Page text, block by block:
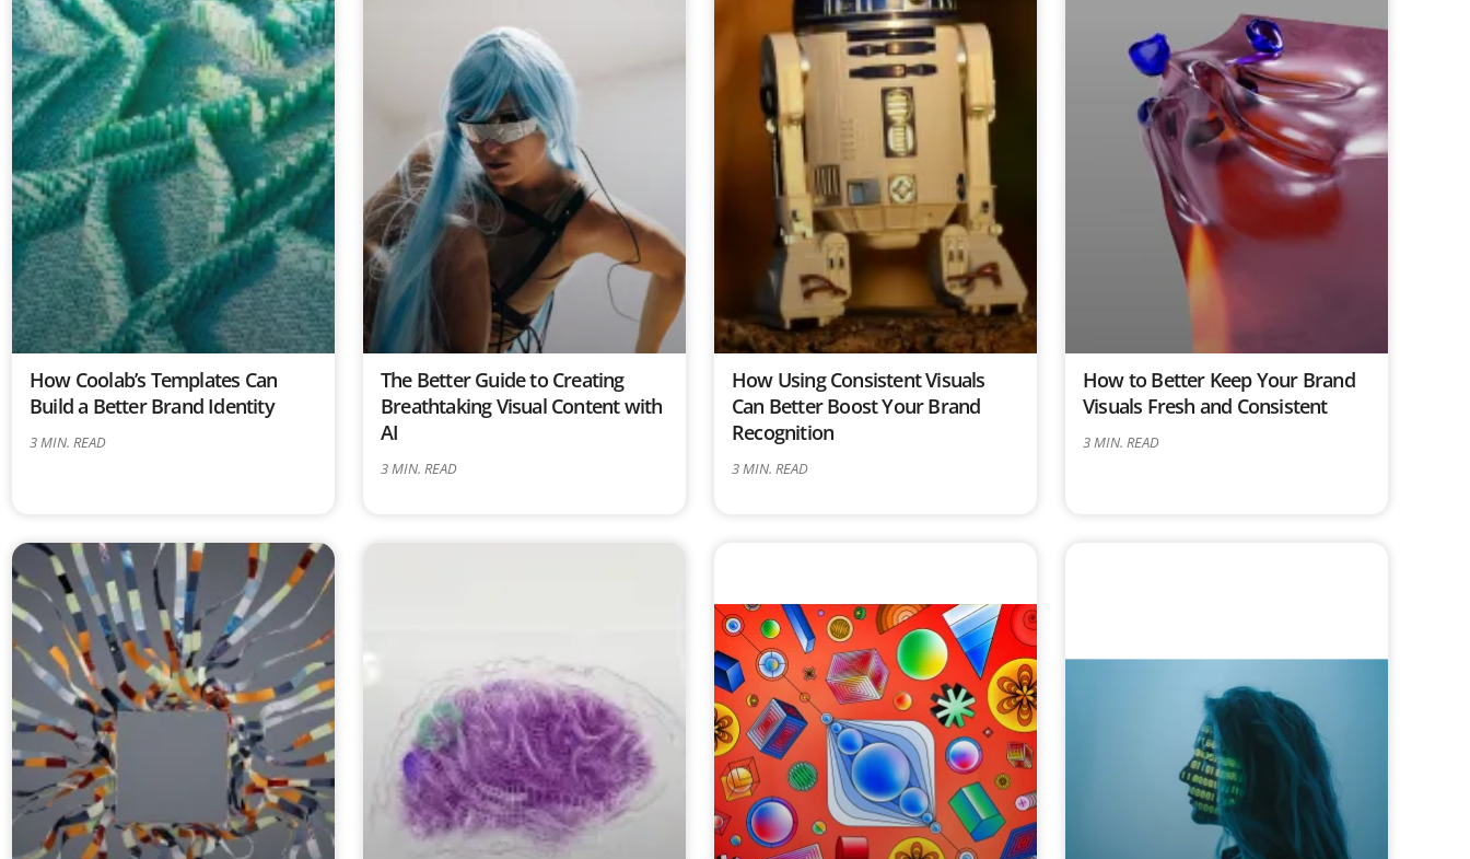
How Coolab’s Templates Can
Build a Better Brand Identity
3MIN. READ
The Better Guide to Creating
Breathtaking Visual Content with
AI
3MIN. READ
How Using Consistent Visuals
Can Better Boost Your Brand
Recognition
3MIN. READ
How to Better Keep Your Brand
Visuals Fresh and Consistent
3MIN. READ